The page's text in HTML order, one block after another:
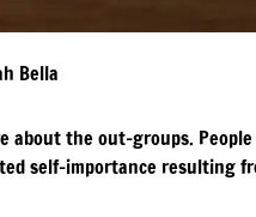
Bella
about the out-groups.
self-importance